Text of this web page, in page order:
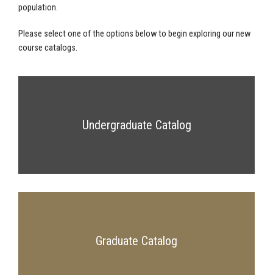
population.
Please select one of the options below to begin exploring our new
course catalogs.
Undergraduate Catalog
Graduate Catalog